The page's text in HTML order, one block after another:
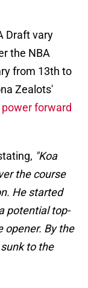
Draft vary
the NBA
from 13th to
Zealots'
forward
"Koa
the course
He started
potential top-
opener. By the
to the